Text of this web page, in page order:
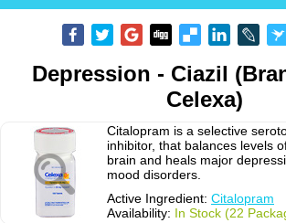
Depression - Ciazil
Celexa)
Citalopram is a selective
inhibitor, that balances levels
brain and heals major
mood disorders.
Active Ingredient: Citalopram
Availability: In Stock (22